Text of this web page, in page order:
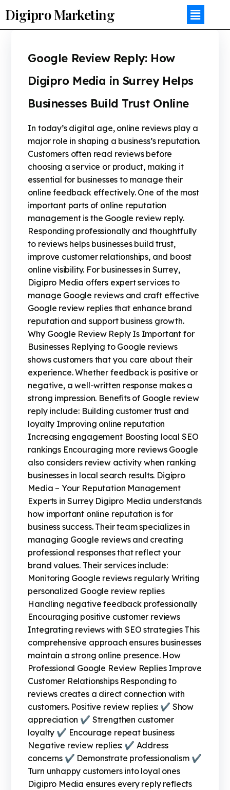
Digipro Marketing
Google Review Reply: How
Digipro Media in Surrey Helps
Businesses Build Trust Online
In today’s digital age, online reviews play a
major role in shaping a business’s reputation.
Customers often read reviews before
choosing a service or product, making it
essential for businesses to manage their
online feedback effectively. One of the most
important parts of online reputation
management is the Google review reply.
Responding professionally and thoughtfully
to reviews helps businesses build trust,
improve customer relationships, and boost
online visibility. For businesses in Surrey,
Digipro Media offers expert services to
manage Google reviews and craft effective
Google review replies that enhance brand
reputation and support business growth.
Why Google Review Reply Is Important for
Businesses Replying to Google reviews
shows customers that you care about their
experience. Whether feedback is positive or
negative, a well-written response makes a
strong impression. Benefits of Google review
reply include: Building customer trust and
loyalty Improving online reputation
Increasing engagement Boosting local SEO
rankings Encouraging more reviews Google
also considers review activity when ranking
businesses in local search results. Digipro
Media – Your Reputation Management
Experts in Surrey Digipro Media understands
how important online reputation is for
business success. Their team specializes in
managing Google reviews and creating
professional responses that reflect your
brand values. Their services include:
Monitoring Google reviews regularly Writing
personalized Google review replies
Handling negative feedback professionally
Encouraging positive customer reviews
Integrating reviews with SEO strategies This
comprehensive approach ensures businesses
maintain a strong online presence. How
Professional Google Review Replies Improve
Customer Relationships Responding to
reviews creates a direct connection with
customers. Positive review replies: ✔ Show
appreciation ✔ Strengthen customer
loyalty ✔ Encourage repeat business
Negative review replies: ✔ Address
concerns ✔ Demonstrate professionalism ✔
Turn unhappy customers into loyal ones
Digipro Media ensures every reply reflects